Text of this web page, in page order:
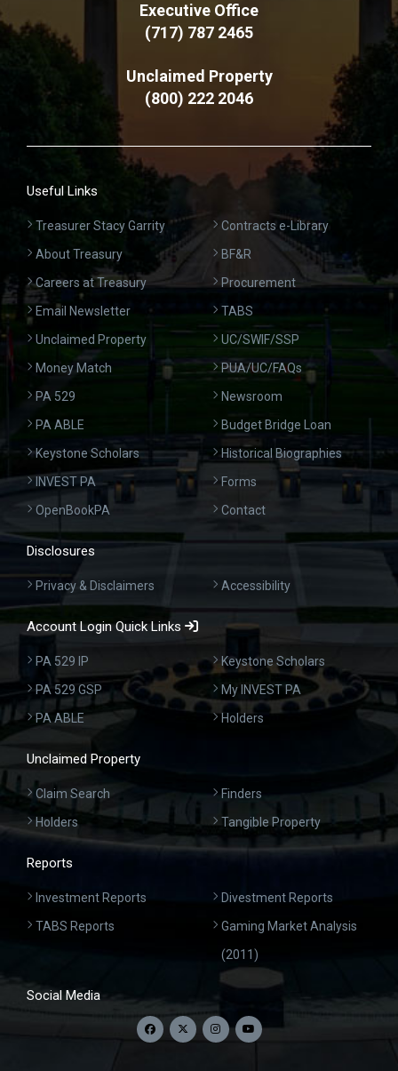
Executive Office
(717) 787 2465
Unclaimed Property
(800) 222 2046
Useful Links
Treasurer Stacy Garrity
About Treasury
Careers at Treasury
Email Newsletter
Unclaimed Property
Money Match
PA 529
PA ABLE
Keystone Scholars
INVEST PA
OpenBookPA
Contracts e-Library
BF&R
Procurement
TABS
UC/SWIF/SSP
PUA/UC/FAQs
Newsroom
Budget Bridge Loan
Historical Biographies
Forms
Contact
Disclosures
Privacy & Disclaimers Accessibility
Account Login Quick Links
PA 529 IP
PA 529 GSP
PA ABLE
Keystone Scholars
My INVEST PA
Holders
Unclaimed Property
Claim Search
Holders
Finders
Tangible Property
Reports
Investment Reports
TABS Reports
Divestment Reports
Gaming Market Analysis
(2011)
Social Media